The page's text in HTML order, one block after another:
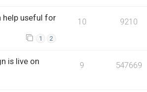
help useful for
1 2
10 9210
is live on
9 547669